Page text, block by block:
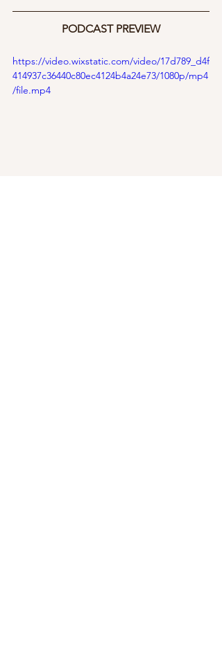
PODCAST PREVIEW
https://video.wixstatic.com/video/17d789_d4f
414937c36440c80ec4124b4a24e73/1080p/mp4
/file.mp4